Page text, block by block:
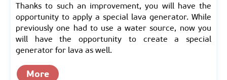
Thanks to such an improvement, you will have the
opportunity to apply a special lava generator. While
previously one had to use a water source, now you
will have the opportunity to create a special
generator for lava as well.
More